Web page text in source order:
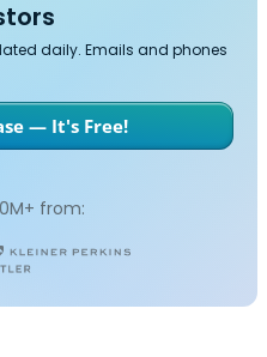
daily. Emails and phones
— It's Free!
from: